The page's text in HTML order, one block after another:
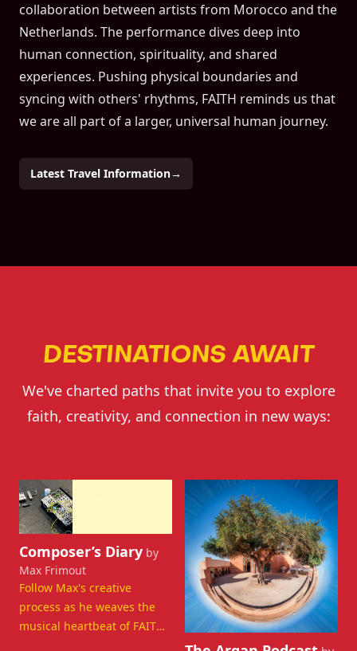
collaboration between artists from Morocco and the
Netherlands. The performance dives deep into
human connection, spirituality, and shared
experiences. Pushing physical boundaries and
syncing with others' rhythms, FAITH reminds us that
we are all part of a larger, universal human journey.
Latest Travel Information→
DESTINATIONS AWAIT
We've charted paths that invite you to explore
faith, creativity, and connection in new ways:
View details for Composer’s Diary
Composer’s Diary by
Max Frimout
Follow Max's creative
process as he weaves the
musical heartbeat of FAITH,
Departing Now
View details for The Argan
Departing Now